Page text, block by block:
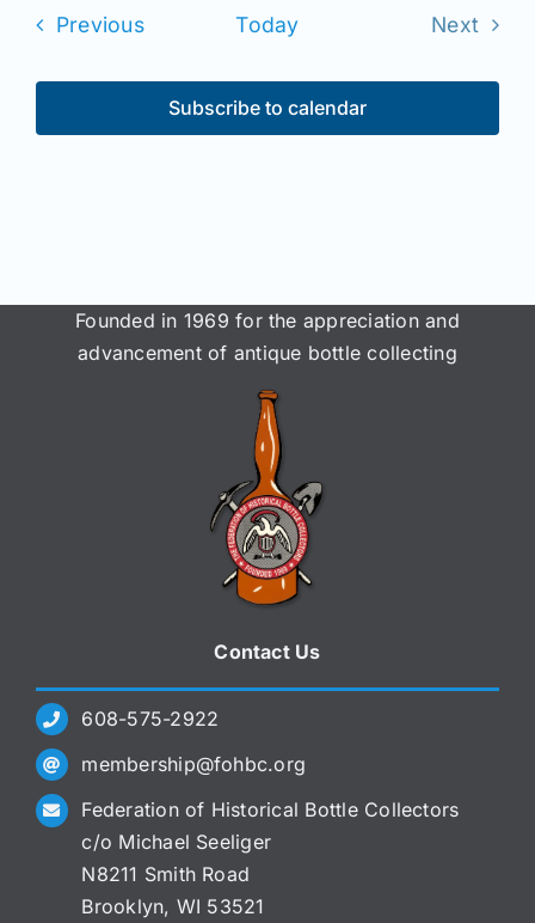
Members
PreviousEvents Today
Next
Subscribe to calendar
Founded in 1969 for the appreciation and
advancement of antique bottle collecting
Contact Us
608-575-2922
membership@fohbc.org
Federation of Historical Bottle Collectors
c/o Michael Seeliger
N8211 Smith Road
Brooklyn, WI 53521